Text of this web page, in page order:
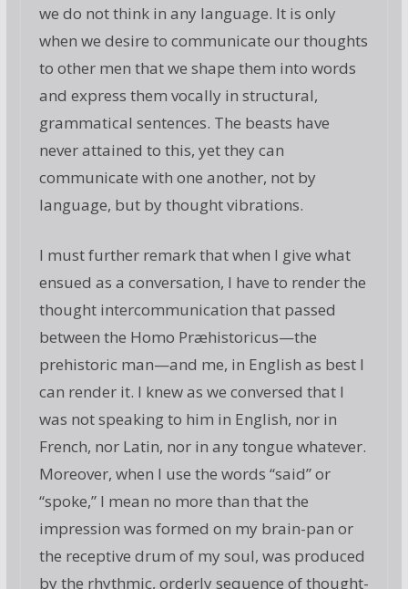
we do not think in any language. It is only
when we desire to communicate our thoughts
to other men that we shape them into words
and express them vocally in structural,
grammatical sentences. The beasts have
never attained to this, yet they can
communicate with one another, not by
language, but by thought vibrations.
I must further remark that when I give what
ensued as a conversation, I have to render the
thought intercommunication that passed
between the Homo Præhistoricus—the
prehistoric man—and me, in English as best I
can render it. I knew as we conversed that I
was not speaking to him in English, nor in
French, nor Latin, nor in any tongue whatever.
Moreover, when I use the words “said” or
“spoke,” I mean no more than that the
impression was formed on my brain-pan or
the receptive drum of my soul, was produced
by the rhythmic, orderly sequence of thought-